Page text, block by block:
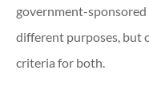
government-
different purposes, but
criteria for both.